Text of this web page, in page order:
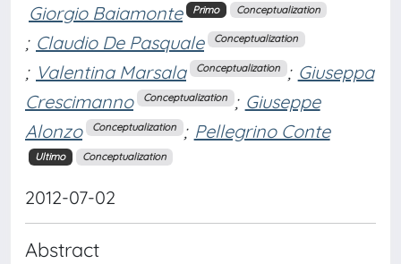
Giorgio Baiamonte Primo Conceptualization
; Claudio De Pasquale Conceptualization
; Valentina Marsala Conceptualization ; Giuseppa
Crescimanno
Conceptualization ; Giuseppe
Alonzo
Conceptualization ; Pellegrino Conte
Ultimo Conceptualization
2012-07-02
Abstract